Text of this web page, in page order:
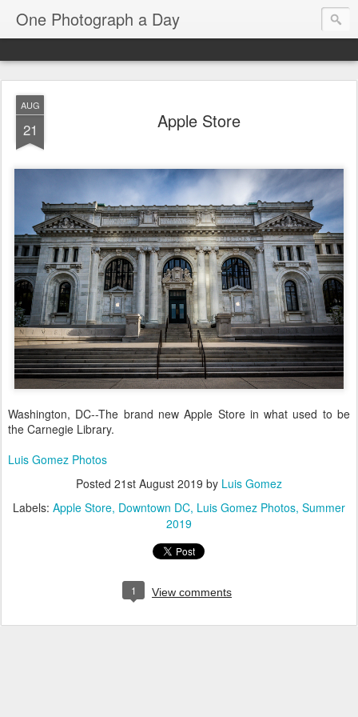
One Photograph a Day
AUG
21 Apple Store
Washington, DC--The brand new Apple Store in what used to be
the Carnegie Library.
Luis Gomez Photos
Posted 21st August 2019 by Luis Gomez
Labels: Apple Store Downtown DC Luis Gomez Photos Summer
2019
1 View comments